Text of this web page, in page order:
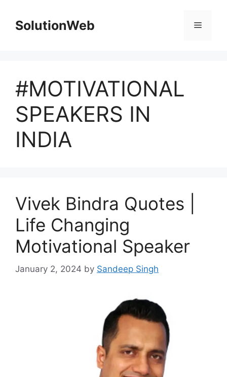
contentSolutionWeb Menu
#MOTIVATIONAL
SPEAKERS IN
INDIA
Vivek Bindra Quotes |
Life Changing
Motivational Speaker
January 2, 2024 by Sandeep Singh